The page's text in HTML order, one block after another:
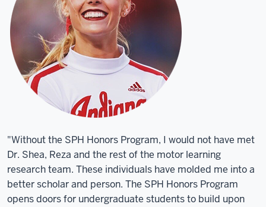
"Without the SPH Honors Program, I would not have met
Dr. Shea, Reza and the rest of the motor learning
research team. These individuals have molded me into a
better scholar and person. The SPH Honors Program
opens doors for undergraduate students to build upon